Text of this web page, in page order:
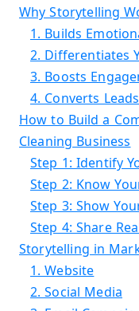
Why Storytelling
1. Builds
2. Differentiates
3. Boosts
4. Converts
How to Build a
Cleaning Business
Step 1: Identify
Step 2: Know
Step 3: Show
Step 4: Share
Storytelling in
1. Website
2. Social Media